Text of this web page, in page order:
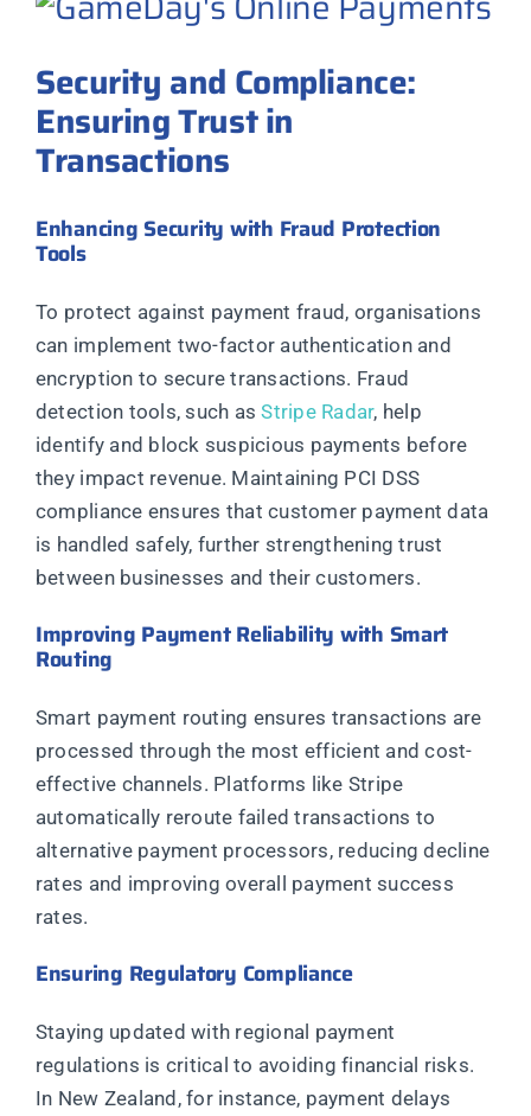
Security and Compliance:
Ensuring Trust in
Transactions
Enhancing Security with Fraud Protection
Tools
To protect against payment fraud, organisations
can implement two-factor authentication and
encryption to secure transactions. Fraud
detection tools, such as Stripe Radar, help
identify and block suspicious payments before
they impact revenue. Maintaining PCI DSS
compliance ensures that customer payment data
is handled safely, further strengthening trust
between businesses and their customers.
Improving Payment Reliability with Smart
Routing
Smart payment routing ensures transactions are
processed through the most efficient and cost-
effective channels. Platforms like Stripe
automatically reroute failed transactions to
alternative payment processors, reducing decline
rates and improving overall payment success
rates.
Ensuring Regulatory Compliance
Staying updated with regional payment
regulations is critical to avoiding financial risks.
In New Zealand, for instance, payment delays